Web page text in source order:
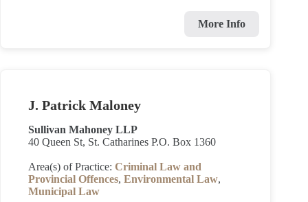
More Info
J. Patrick Maloney
Sullivan Mahoney LLP
40 Queen St, St. Catharines P.O. Box 1360
Area(s) of Practice: Criminal Law and
Provincial Offences, Environmental Law,
Municipal Law